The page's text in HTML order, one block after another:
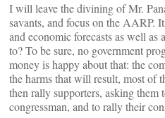
I will leave the divining of Mr.
savants, and focus on the AARP.
and economic forecasts as well as
to? To be sure, no government
money is happy about that: the
the harms that will result, most of
then rally supporters, asking them
congressman, and to rally their